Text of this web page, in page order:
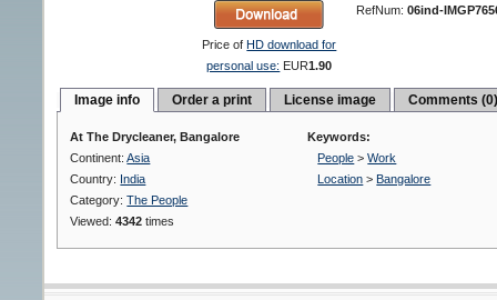
Price ofHD download for
personal use: EUR1.90
RefNum:06ind-
Image info Order a print License image Comments
At The Drycleaner, Bangalore
Continent:Asia
Country: India
Category:The People
Viewed:4342 times
Keywords:
People >Work
Location > Bangalore